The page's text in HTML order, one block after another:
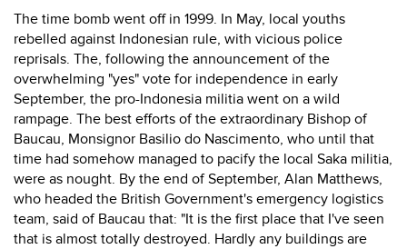
The time bomb went off in 1999. In May, local youths
rebelled against Indonesian rule, with vicious police
reprisals. The, following the announcement of the
overwhelming "yes" vote for independence in early
September, the pro-Indonesia militia went on a wild
rampage. The best efforts of the extraordinary Bishop of
Baucau, Monsignor Basilio do Nascimento, who until that
time had somehow managed to pacify the local Saka militia,
were as nought. By the end of September, Alan Matthews,
who headed the British Government's emergency logistics
team, said of Baucau that: "It is the first place that I've seen
that is almost totally destroyed. Hardly any buildings are